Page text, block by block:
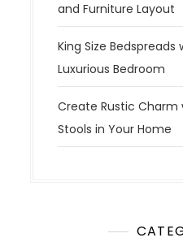
and Furniture Layout
King Size
Luxurious Bedroom
Create Rustic Charm
Stools in Your Home